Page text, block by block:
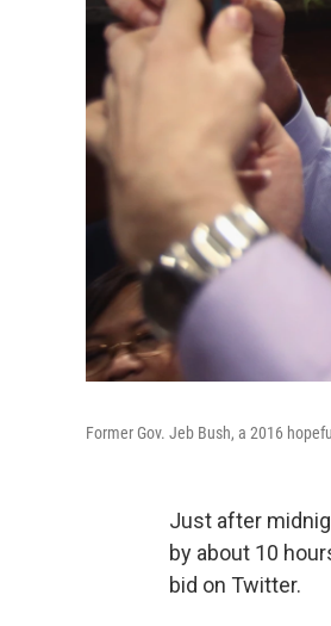
Former Gov. Jeb Bush, a 2016
Just after
by about 10
bid on Twitter.